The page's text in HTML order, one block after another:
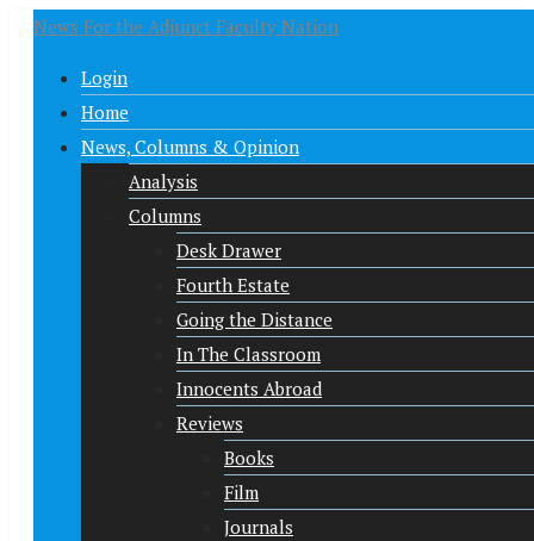
News For the Adjunct Faculty Nation
Login
Home
News, Columns & Opinion
Analysis
Columns
Desk Drawer
Fourth Estate
Going the Distance
In The Classroom
Innocents Abroad
Reviews
Books
Film
Journals